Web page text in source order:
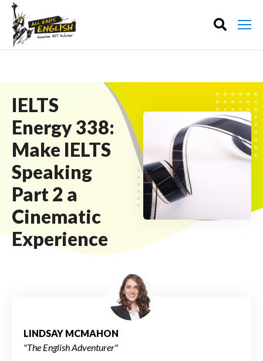
IELTS
Energy 338:
Make IELTS
Speaking
Part 2 a
Cinematic
Experience
LINDSAY MCMAHON
"The English Adventurer"